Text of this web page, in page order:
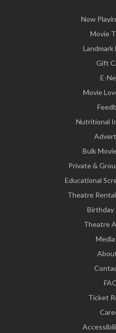
Now
Movie
Landmark
Gift
E-
Movie
Nutritional
Bulk
Private &
Educational
Theatre
Birthday
Theatre
Ticket